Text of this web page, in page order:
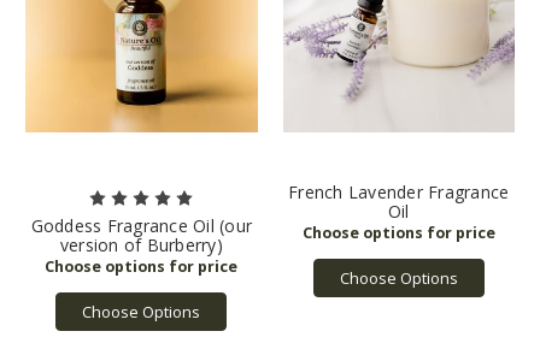
Goddess Fragrance Oil (our
version of Burberry)
Choose Options
French Lavender Fragrance
Oil
Choose Options